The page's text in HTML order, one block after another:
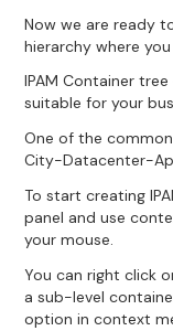
Now we are ready
hierarchy where
IPAM Container
suitable for your
One of the
City-Datacenter-
To start creating
panel and use
your mouse.
You can right click
a sub-level
option in context